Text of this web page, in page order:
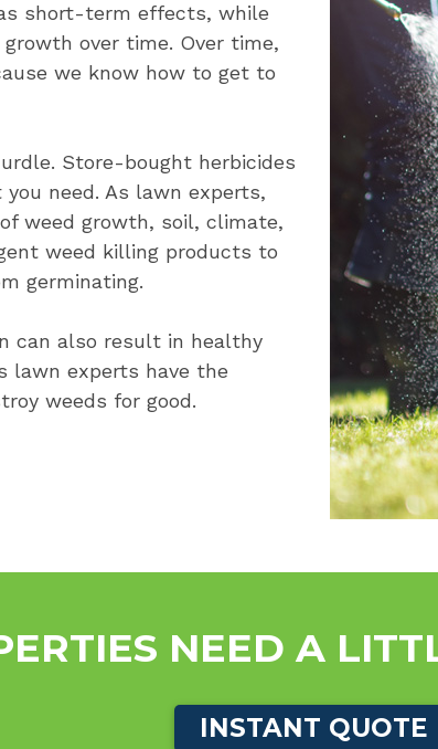
short-term effects, while
over time. Over time,
we know how to get to
Store-bought herbicides
need. As lawn experts,
weed growth, soil, climate,
weed killing products to
germinating.
can also result in healthy
lawn experts have the
weeds for good.
NEED A
INSTANT QUOTE